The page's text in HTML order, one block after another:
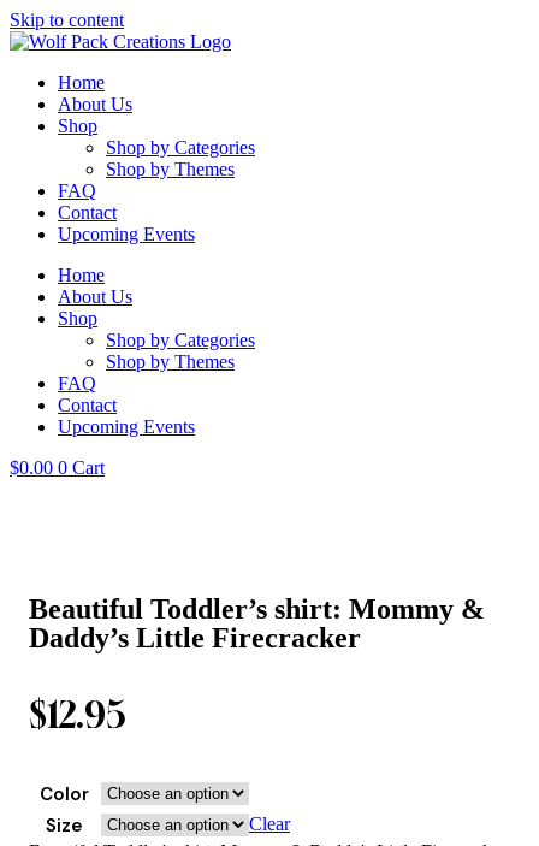
Skip to content
Home
About Us
Shop
Shop by Categories
Shop by Themes
FAQ
Contact
Upcoming Events
Home
About Us
Shop
Shop by Categories
Shop by Themes
FAQ
Contact
Upcoming Events
$0.00 0 Cart
Beautiful Toddler’s shirt: Mommy &
Daddy’s Little Firecracker
$12.95
Color
Size
Clear